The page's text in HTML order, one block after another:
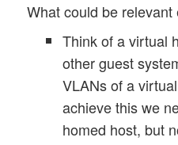
What could be relevant
Think of a virtual
other guest
VLANs of a
achieve this we
homed host, but